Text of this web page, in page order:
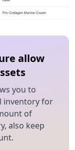
allow
you to
inventory for
of
also keep